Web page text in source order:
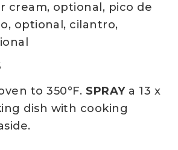
to 350°F. SPRAY a 13 x
dish with cooking
cream, optional, pico de
optional, cilantro,